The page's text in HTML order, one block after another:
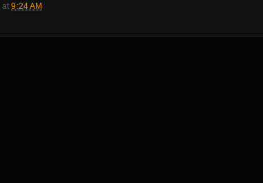
at9:24 AM